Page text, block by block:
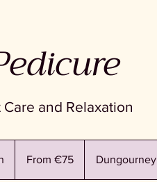
and Relaxation
eurosFrom €75 Dungourney